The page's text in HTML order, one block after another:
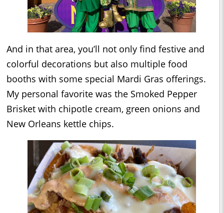
And in that area, you’ll not only find festive and
colorful decorations but also multiple food
booths with some special Mardi Gras offerings.
My personal favorite was the Smoked Pepper
Brisket with chipotle cream, green onions and
New Orleans kettle chips.